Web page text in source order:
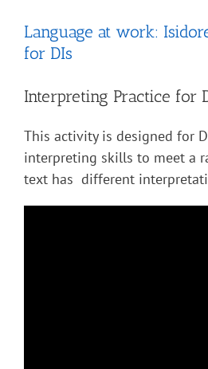
Language at work:
for DIs
Interpreting Practice for
This activity is designed for
interpreting skills to meet a
text has different